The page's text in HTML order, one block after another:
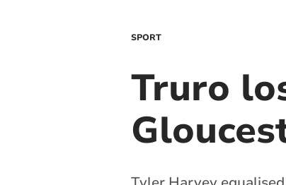
SPORT
Truro